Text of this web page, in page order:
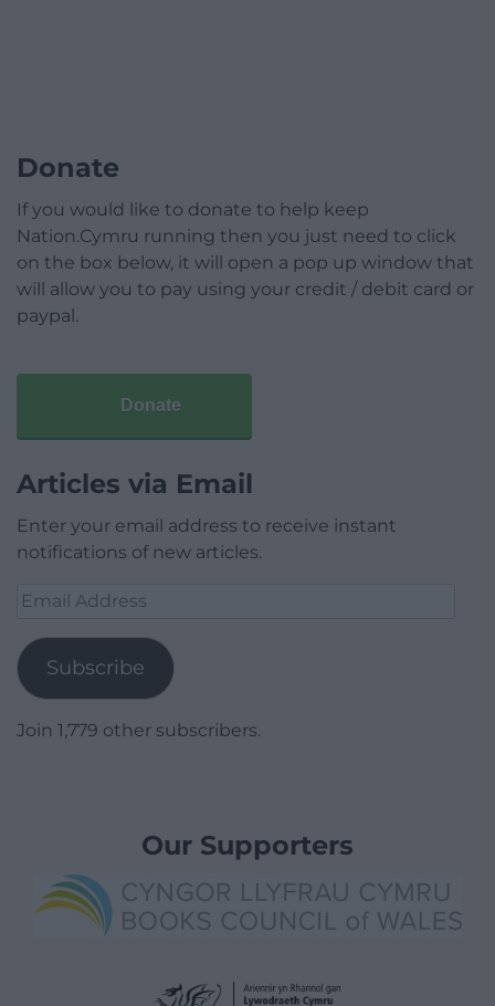
Donate
If you would like to donate to help keep
Nation.Cymru running then you just need to click
on the box below, it will open a pop up window that
will allow you to pay using your credit / debit card or
paypal.
Donate
Articles via Email
Enter your email address to receive instant
notifications of new articles.
Email
Subscribe
Join 1,779 other subscribers.
Our Supporters